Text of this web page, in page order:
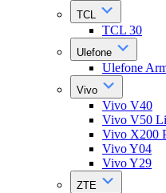
TCL
TCL 30
Ulefone
Ulefone
Vivo
Vivo V40
Vivo V50
Vivo X200
Vivo Y04
Vivo Y29
ZTE